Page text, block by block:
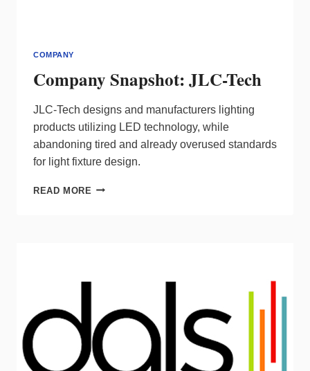
COMPANY
Company Snapshot: JLC-Tech
JLC-Tech designs and manufacturers lighting
products utilizing LED technology, while
abandoning tired and already overused standards
for light fixture design.
READ MORE COMPANY